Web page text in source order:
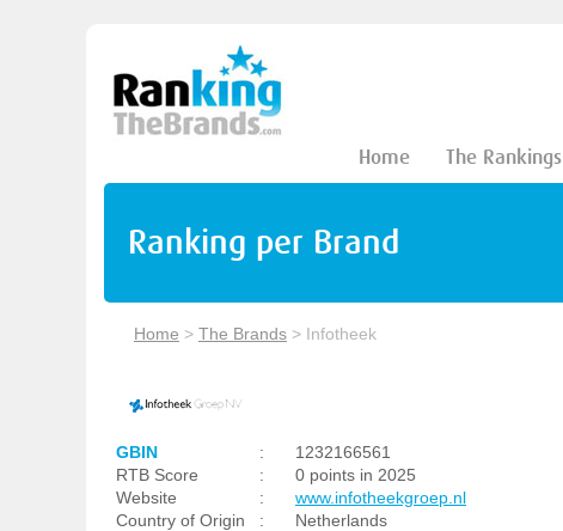
Home The Rankings
Ranking per Brand
Home > The Brands > Infotheek
GBIN :
1232166561
RTB Score
:
0 points in 2025
Website
:
www.infotheekgroep.nl
Country of Origin
:
Netherlands